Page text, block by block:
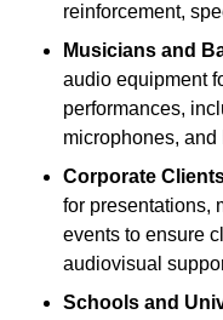
reinforcement,
Musicians and
audio equipment
performances,
microphones, and
Corporate
for presentations,
events to ensure
audiovisual
Schools and